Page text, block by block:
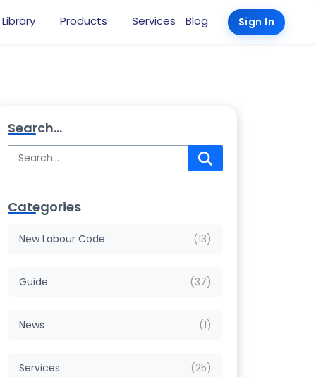
Products Services Blog Sign In
Search...
Categories
New Labour Code (13)
Guide (37)
News (1)
Services (25)